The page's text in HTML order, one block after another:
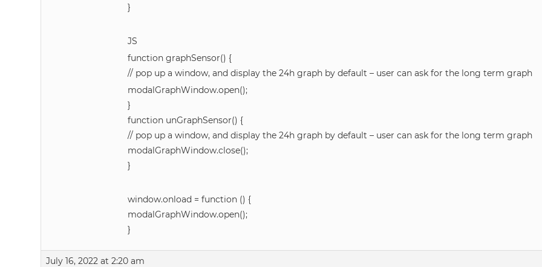
}
JS
function graphSensor() {
// pop up a window, and display the 24h graph by default – user can ask for the long term graph
modalGraphWindow.open();
}
function unGraphSensor() {
// pop up a window, and display the 24h graph by default – user can ask for the long term graph
modalGraphWindow.close();
}
window.onload = function () {
modalGraphWindow.open();
}
July 16, 2022 at 2:20 am